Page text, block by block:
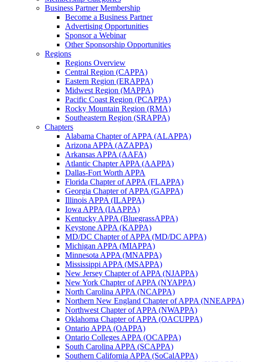
Business Partner Membership
Become a Business Partner
Advertising Opportunities
Sponsor a Webinar
Other Sponsorship Opportunities
Regions
Regions Overview
Central Region (CAPPA)
Eastern Region (ERAPPA)
Midwest Region (MAPPA)
Pacific Coast Region (PCAPPA)
Rocky Mountain Region (RMA)
Southeastern Region (SRAPPA)
Chapters
Alabama Chapter of APPA (ALAPPA)
Arizona APPA (AZAPPA)
Arkansas APPA (AAFA)
Atlantic Chapter APPA (AAPPA)
Dallas-Fort Worth APPA
Florida Chapter of APPA (FLAPPA)
Georgia Chapter of APPA (GAPPA)
Illinois APPA (ILAPPA)
Iowa APPA (IAAPPA)
Kentucky APPA (BluegrassAPPA)
Keystone APPA (KAPPA)
MD/DC Chapter of APPA (MD/DC APPA)
Michigan APPA (MIAPPA)
Minnesota APPA (MNAPPA)
Mississippi APPA (MSAPPA)
New Jersey Chapter of APPA (NJAPPA)
New York Chapter of APPA (NYAPPA)
North Carolina APPA (NCAPPA)
Northern New England Chapter of APPA (NNEAPPA)
Northwest Chapter of APPA (NWAPPA)
Oklahoma Chapter of APPA (OACUPPA)
Ontario APPA (OAPPA)
Ontario Colleges APPA (OCAPPA)
South Carolina APPA (SCAPPA)
Southern California APPA (SoCalAPPA)